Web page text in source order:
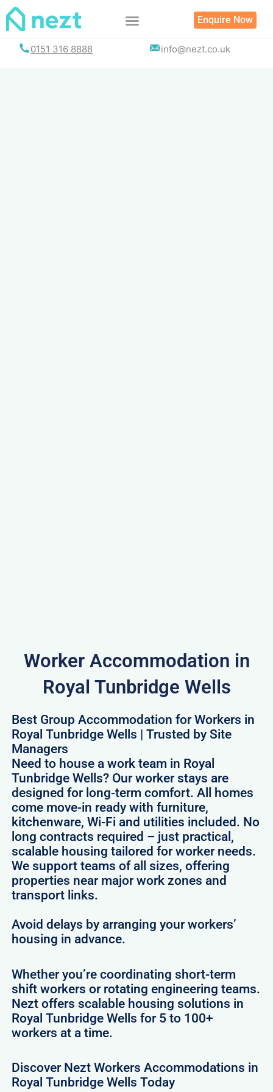
Skip
Enquire Now
0151 316 8888 info@nezt.co.uk
Worker Accommodation in
Royal Tunbridge Wells
Best Group Accommodation for Workers in
Royal Tunbridge Wells | Trusted by Site
Managers
Need to house a work team in Royal
Tunbridge Wells? Our worker stays are
designed for long-term comfort. All homes
come move-in ready with furniture,
kitchenware, Wi-Fi and utilities included. No
long contracts required – just practical,
scalable housing tailored for worker needs.
We support teams of all sizes, offering
properties near major work zones and
transport links.
Avoid delays by arranging your workers’
housing in advance.
Whether you’re coordinating short-term
shift workers or rotating engineering teams.
Nezt offers scalable housing solutions in
Royal Tunbridge Wells for 5 to 100+
workers at a time.
Discover Nezt Workers Accommodations in
Royal Tunbridge Wells Today